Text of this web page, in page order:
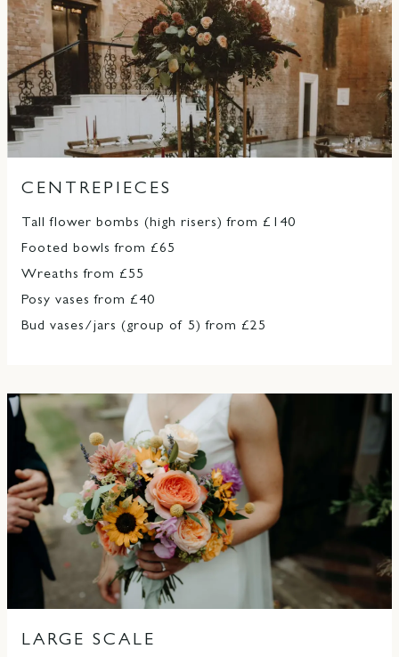
CENTREPIECES
Tall flower bombs (high risers) from £140
Footed bowls from £65
Wreaths from £55
Posy vases from £40
Bud vases/jars (group of 5) from £25
LARGE SCALE